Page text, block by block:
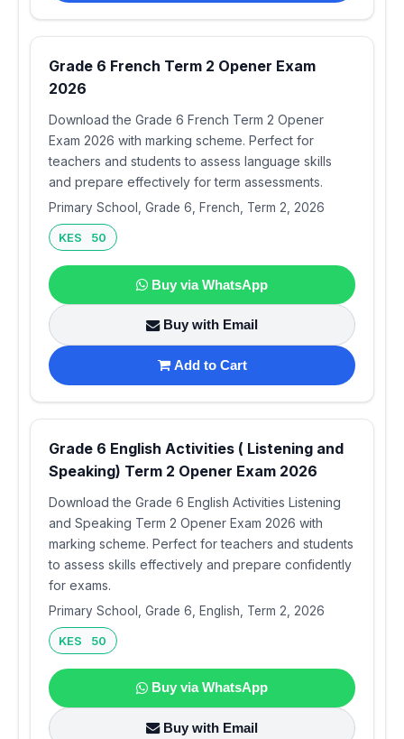
Grade 6 French Term 2 Opener Exam
2026
Download the Grade 6 French Term 2 Opener
Exam 2026 with marking scheme. Perfect for
teachers and students to assess language skills
and prepare effectively for term assessments.
Primary School, Grade 6, French, Term 2, 2026
KES 50
Buy via WhatsApp
Buy with Email
Add to Cart
Grade 6 English Activities ( Listening and
Speaking) Term 2 Opener Exam 2026
Download the Grade 6 English Activities Listening
and Speaking Term 2 Opener Exam 2026 with
marking scheme. Perfect for teachers and students
to assess skills effectively and prepare confidently
for exams.
Primary School, Grade 6, English, Term 2, 2026
KES 50
Buy via WhatsApp
Buy with Email